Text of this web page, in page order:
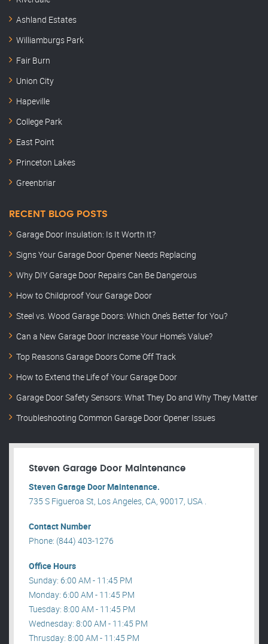
Ashland Estates
Williamburgs Park
Fair Burn
Union City
Hapeville
College Park
East Point
Princeton Lakes
Greenbriar
RECENT BLOG POSTS
Garage Door Insulation: Is It Worth It?
Signs Your Garage Door Opener Needs Replacing
Why DIY Garage Door Repairs Can Be Dangerous
How to Childproof Your Garage Door
Steel vs. Wood Garage Doors: Which One’s Better for You?
Can a New Garage Door Increase Your Home’s Value?
Top Reasons Garage Doors Come Off Track
How to Extend the Life of Your Garage Door
Garage Door Safety Sensors: What They Do and Why They Matter
Troubleshooting Common Garage Door Opener Issues
Steven Garage Door Maintenance
Steven Garage Door Maintenance.
735 S Figueroa St, Los Angeles, CA, 90017, USA .
Contact Number
Phone: (844) 403-1276
Office Hours
Sunday: 6:00 AM - 11:45 PM
Monday: 6:00 AM - 11:45 PM
Tuesday: 8:00 AM - 11:45 PM
Wednesday: 8:00 AM - 11:45 PM
Thrusday: 8:00 AM - 11:45 PM